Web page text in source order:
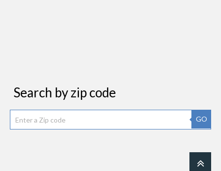
Search by zip code
GO